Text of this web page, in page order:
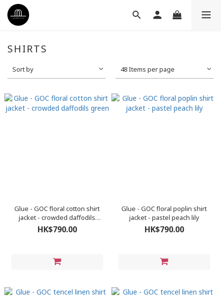
SHIRTS
Sort by 48 Items per page
Glue - GOC floral cotton shirt
jacket - crowded daffodils
green
HK$790.00
Glue - GOC floral poplin shirt
jacket - pastel peach lily
HK$790.00